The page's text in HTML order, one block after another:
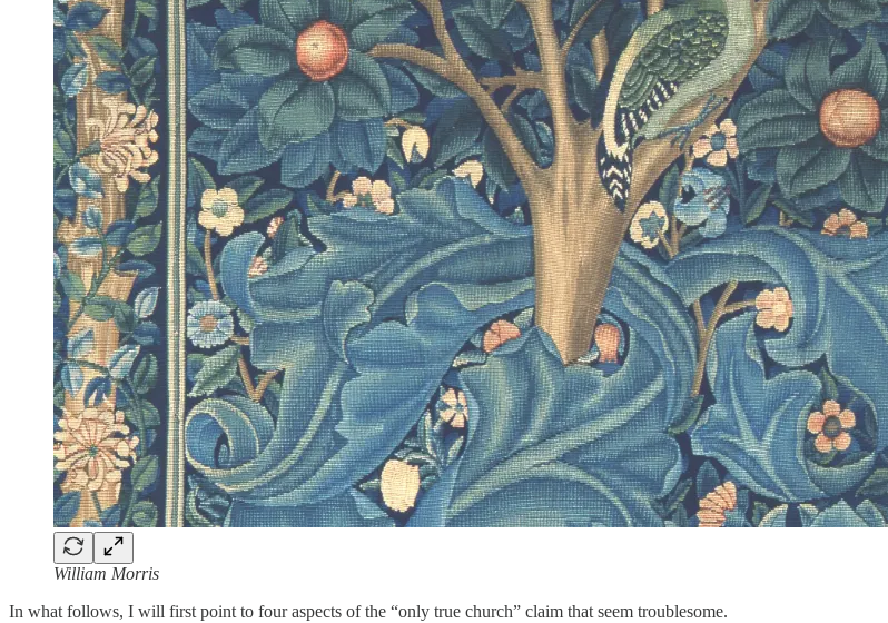
William Morris
In what follows, I will first point to four aspects of the “only true church” claim that seem troublesome.